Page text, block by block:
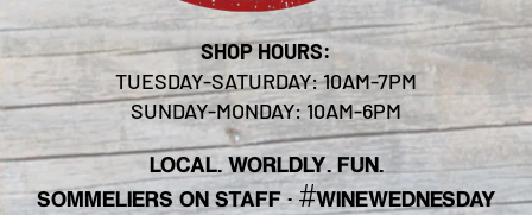
SHOP HOURS:
TUESDAY-SATURDAY: 10AM-7PM
SUNDAY-MONDAY: 10AM-6PM
LOCAL. WORLDLY. FUN.
SOMMELIERS ON STAFF·#WINEWEDNESDAY